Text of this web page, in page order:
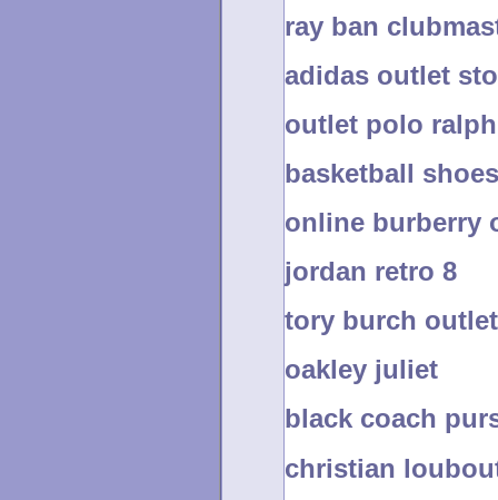
ray ban
adidas outlet
outlet polo
basketball shoes
online burberry
jordan retro 8
tory burch
oakley juliet
black coach
christian